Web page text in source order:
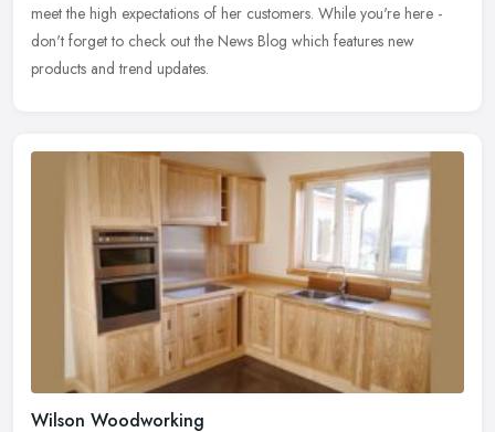
meet the high expectations of her customers. While you're here -
don't forget to check out the News Blog which features new
products and trend updates.
Wilson Woodworking